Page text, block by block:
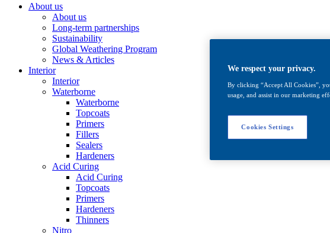
About us
About us
Long-term partnerships
Sustainability
Global Weathering Program
News & Articles
Interior
Interior
Waterborne
Waterborne
Topcoats
Primers
Fillers
Sealers
Hardeners
Acid Curing
Acid Curing
Topcoats
Primers
Hardeners
Thinners
Nitro
We respect your privacy.
By clicking “Accept All Cookies”,
usage, and assist in our marketing
Cookies Settings